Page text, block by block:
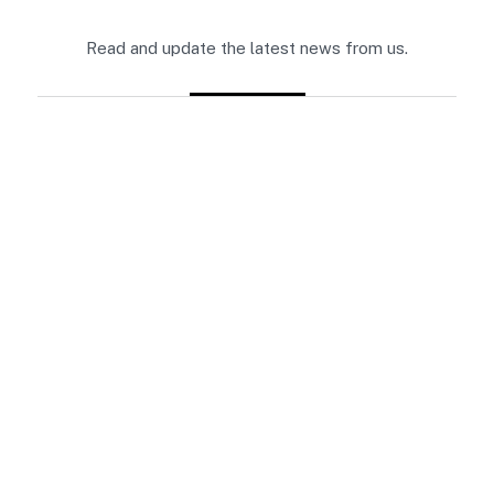
Read and update the latest news from us.